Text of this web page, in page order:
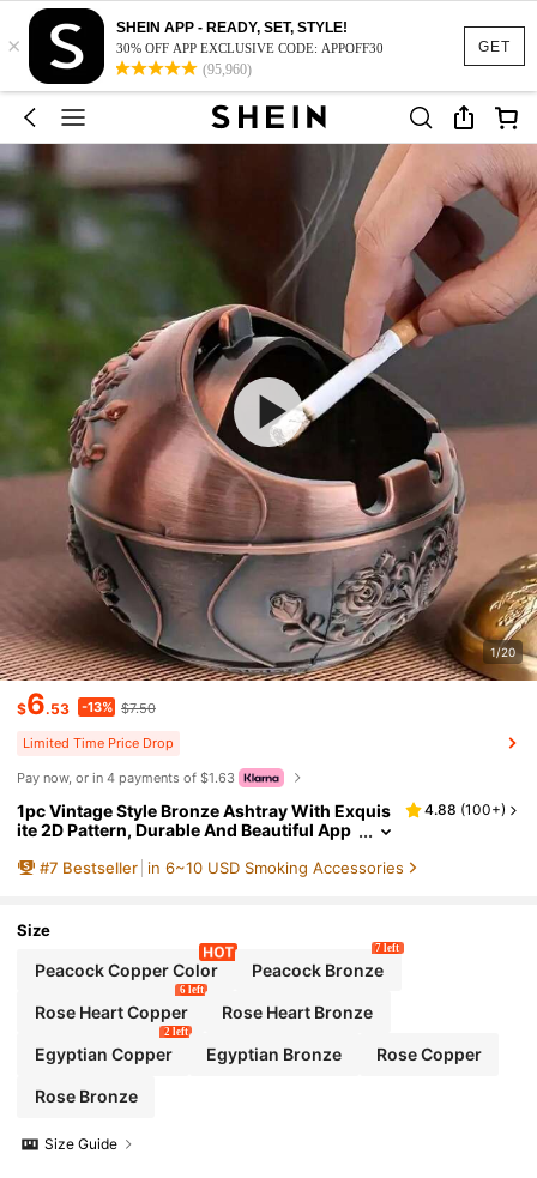
GET
×
SHEIN APP - READY, SET, STYLE!
30% OFF APP EXCLUSIVE CODE: APPOFF30
(95,960)
1/20
$6.53 -13% $7.50
Limited Time Price Drop
Pay now, or in 4 payments of $1.63
1pc Vintage Style Bronze Ashtray With Exquis
ite 2D Pattern, Durable And Beautiful App
Or As A Jewelry Box. A Great Gift Choice For C
4.88 (100+)
#7 Bestseller in 6~10 USD Smoking Accessories
Size
Peacock Copper Color Peacock Bronze
7 left
Rose Heart Copper
6 left
Rose Heart Bronze
Egyptian Copper
2 left
Egyptian Bronze Rose Copper
Rose Bronze
Size Guide